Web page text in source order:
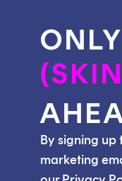
By signing
marketing